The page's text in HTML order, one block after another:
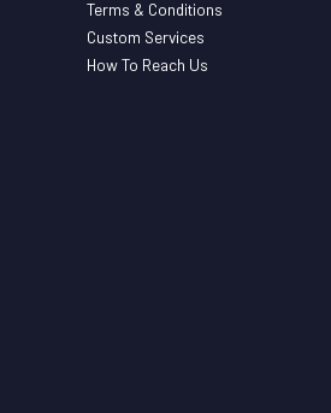
Terms & Conditions
Custom Services
How To Reach Us